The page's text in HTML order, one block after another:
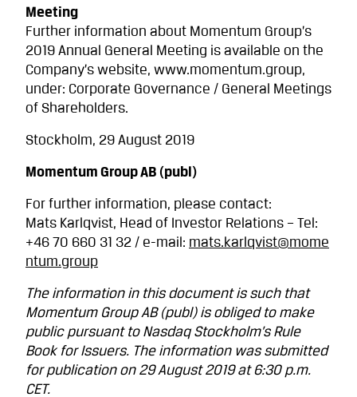
Meeting
Further information about Momentum Group’s
2019 Annual General Meeting is available on the
Company’s website, www.momentum.group,
under: Corporate Governance / General Meetings
of Shareholders.
Stockholm, 29 August 2019
Momentum Group AB (publ)
For further information, please contact:
Mats Karlqvist, Head of Investor Relations – Tel:
+46 70 660 31 32 / e-mail: mats.karlqvist@mome
ntum.group
The information in this document is such that
Momentum Group AB (publ) is obliged to make
public pursuant to Nasdaq Stockholm’s Rule
Book for Issuers. The information was submitted
for publication on 29 August 2019 at 6:30 p.m.
CET.